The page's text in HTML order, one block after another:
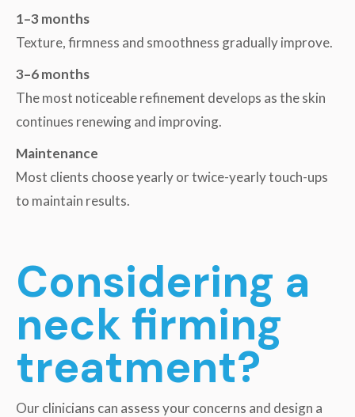
1–3 months
Texture, firmness and smoothness gradually improve.
3–6 months
The most noticeable refinement develops as the skin
continues renewing and improving.
Maintenance
Most clients choose yearly or twice-yearly touch-ups
to maintain results.
Considering a
neck firming
treatment?
Our clinicians can assess your concerns and design a